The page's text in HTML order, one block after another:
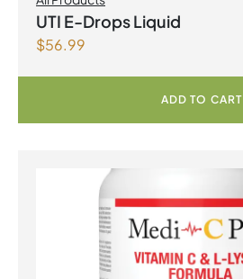
UTI E-Drops Liquid
$56.99
ADD TO CART